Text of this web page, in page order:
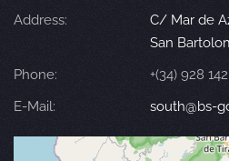
Address:
C/ Mar de
San
Phone:
+(34) 928
E-Mail:
south@bs-